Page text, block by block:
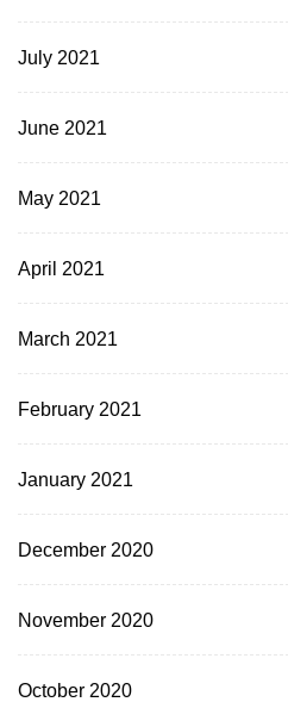
July 2021
June 2021
May 2021
April 2021
March 2021
February 2021
January 2021
December 2020
November 2020
October 2020